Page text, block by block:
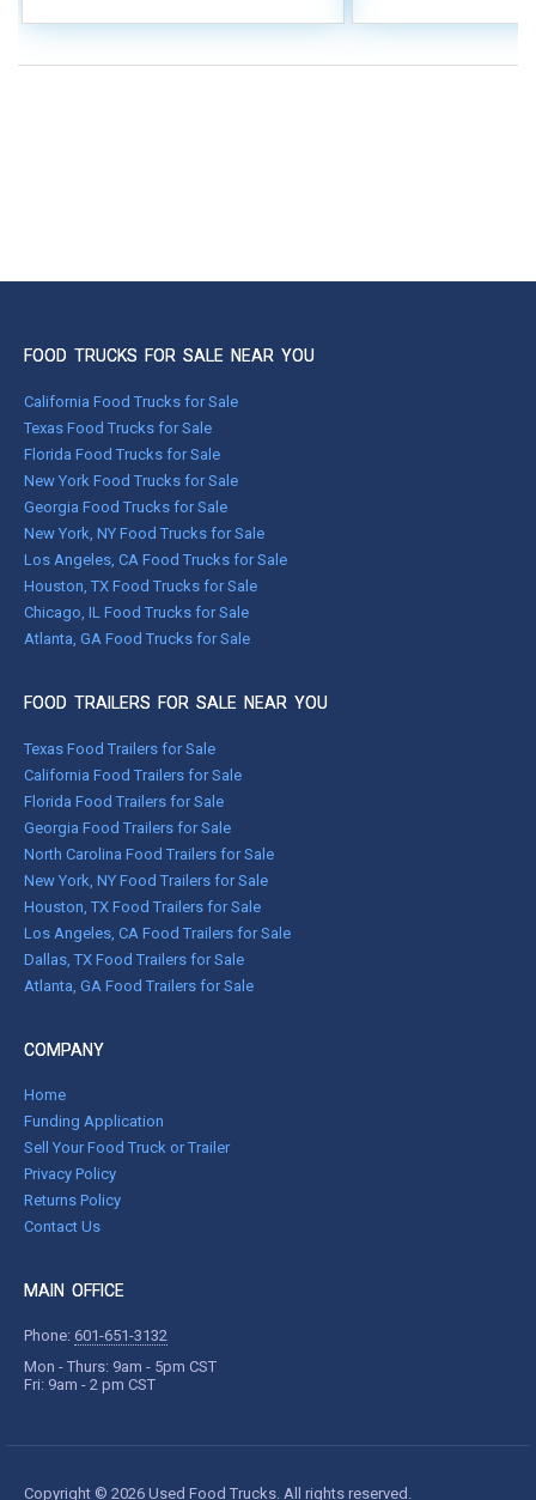
FOOD TRUCKS FOR SALE NEAR YOU
California Food Trucks for Sale
Texas Food Trucks for Sale
Florida Food Trucks for Sale
New York Food Trucks for Sale
Georgia Food Trucks for Sale
New York, NY Food Trucks for Sale
Los Angeles, CA Food Trucks for Sale
Houston, TX Food Trucks for Sale
Chicago, IL Food Trucks for Sale
Atlanta, GA Food Trucks for Sale
FOOD TRAILERS FOR SALE NEAR YOU
Texas Food Trailers for Sale
California Food Trailers for Sale
Florida Food Trailers for Sale
Georgia Food Trailers for Sale
North Carolina Food Trailers for Sale
New York, NY Food Trailers for Sale
Houston, TX Food Trailers for Sale
Los Angeles, CA Food Trailers for Sale
Dallas, TX Food Trailers for Sale
Atlanta, GA Food Trailers for Sale
COMPANY
Home
Funding Application
Sell Your Food Truck or Trailer
Privacy Policy
Returns Policy
Contact Us
MAIN OFFICE
Phone: 601-651-3132
Mon - Thurs: 9am - 5pm CST
Fri: 9am - 2 pm CST
Copyright © 2026 Used Food Trucks. All rights reserved.